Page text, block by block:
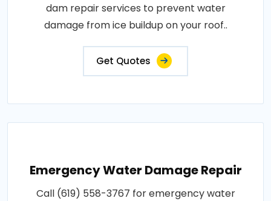
dam repair services to prevent water
damage from ice buildup on your roof..
Get Quotes
Emergency Water Damage Repair
Call (619) 558-3767 for emergency water